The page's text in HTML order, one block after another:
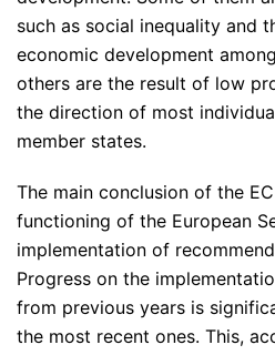
such as social inequality and
economic development
others are the result of low
the direction of most
member states.
The main conclusion of the
functioning of the European
implementation of
Progress on the
from previous years is
the most recent ones. This,